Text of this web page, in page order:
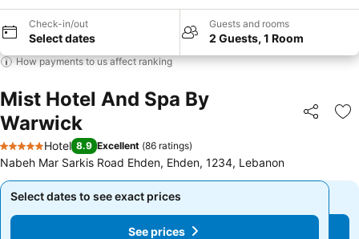
Check-in/out
Select dates
Guests and rooms
2 Guests, 1 Room
How payments to us affect ranking
Mist Hotel And Spa By
Warwick
Share
5 Stars
Hotel 8.9 Excellent (86 ratings)
Nabeh Mar Sarkis Road Ehden, Ehden, 1234, Lebanon
Select dates to see exact prices
See prices
Select dates to see exact prices
See prices